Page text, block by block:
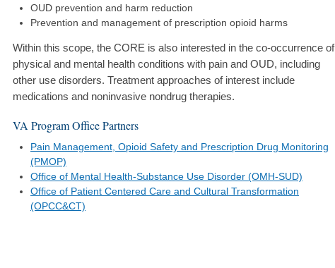
OUD prevention and harm reduction
Prevention and management of prescription opioid harms
Within this scope, the CORE is also interested in the co-occurrence of
physical and mental health conditions with pain and OUD, including
other use disorders. Treatment approaches of interest include
medications and noninvasive nondrug therapies.
VA Program Office Partners
Pain Management, Opioid Safety and Prescription Drug Monitoring
(PMOP)
Office of Mental Health-Substance Use Disorder (OMH-SUD)
Office of Patient Centered Care and Cultural Transformation
(OPCC&CT)